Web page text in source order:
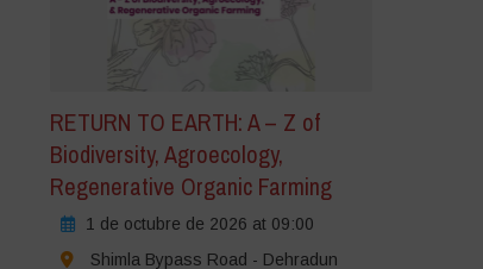
RETURN TO EARTH: A – Z of
Biodiversity, Agroecology,
Regenerative Organic Farming
1 de octubre de 2026 at 09:00
Shimla Bypass Road - Dehradun